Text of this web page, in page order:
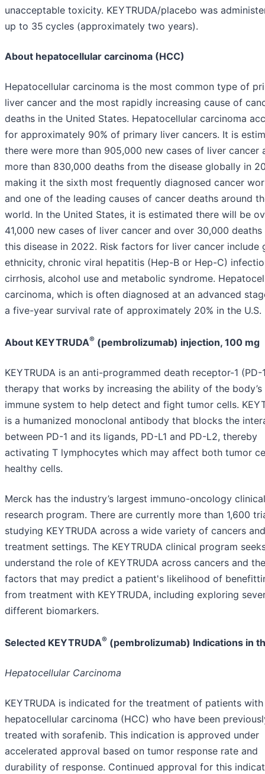
unacceptable toxicity. KEYTRUDA/placebo was
up to 35 cycles (approximately two years).
About hepatocellular carcinoma (HCC)
Hepatocellular carcinoma is the most common type of
liver cancer and the most rapidly increasing cause of
deaths in the United States. Hepatocellular carcinoma
for approximately 90% of primary liver cancers. It is
there were more than 905,000 new cases of liver cancer
more than 830,000 deaths from the disease globally in
making it the sixth most frequently diagnosed cancer
and one of the leading causes of cancer deaths around
world. In the United States, it is estimated there will be
41,000 new cases of liver cancer and over 30,000
this disease in 2022. Risk factors for liver cancer include
ethnicity, chronic viral hepatitis (Hep-B or Hep-C)
cirrhosis, alcohol use and metabolic syndrome.
carcinoma, which is often diagnosed at an advanced
a five-year survival rate of approximately 20% in the U.S.
About KEYTRUDA® (pembrolizumab) injection, 100 mg
KEYTRUDA is an anti-programmed death receptor-1 (PD-
therapy that works by increasing the ability of the body’s
immune system to help detect and fight tumor cells.
is a humanized monoclonal antibody that blocks the
between PD-1 and its ligands, PD-L1 and PD-L2, thereby
activating T lymphocytes which may affect both tumor
healthy cells.
Merck has the industry’s largest immuno-oncology clinical
research program. There are currently more than 1,600
studying KEYTRUDA across a wide variety of cancers and
treatment settings. The KEYTRUDA clinical program
understand the role of KEYTRUDA across cancers and the
factors that may predict a patient's likelihood of
from treatment with KEYTRUDA, including exploring
different biomarkers.
Selected KEYTRUDA® (pembrolizumab) Indications in
Hepatocellular Carcinoma
KEYTRUDA is indicated for the treatment of patients with
hepatocellular carcinoma (HCC) who have been
treated with sorafenib. This indication is approved under
accelerated approval based on tumor response rate and
durability of response. Continued approval for this